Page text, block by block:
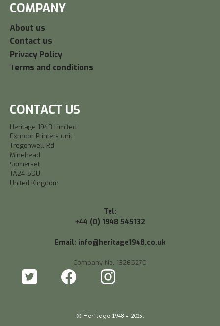
COMPANY
About us
Contact us
Privacy Policy
Terms and conditions
CONTACT US
Heritage 1948 Limited
Exmoor Printers unit
Tregonwell Rd
Minehead
Somerset
TA24 5DU
United Kingdom
Tel:
+44 (0) 1948 545132
Email: info@heritage1948.co.uk
Company No. 13265270
© Heritage 1948 - 2025.